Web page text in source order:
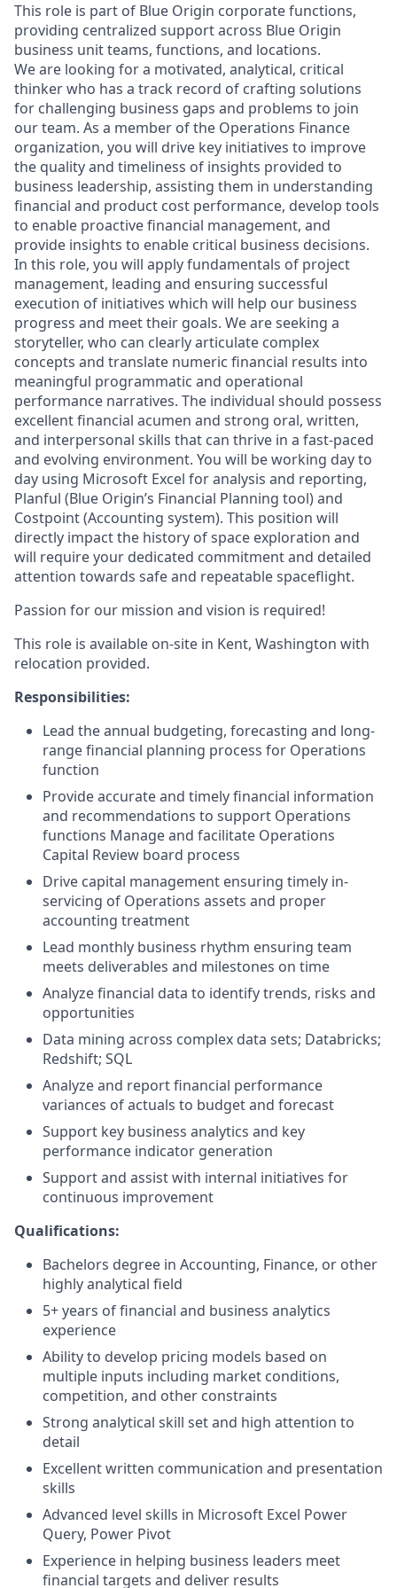
This role is part of Blue Origin corporate functions,
providing centralized support across Blue Origin
business unit teams, functions, and locations.
We are looking for a motivated, analytical, critical
thinker who has a track record of crafting solutions
for challenging business gaps and problems to join
our team. As a member of the Operations Finance
organization, you will drive key initiatives to improve
the quality and timeliness of insights provided to
business leadership, assisting them in understanding
financial and product cost performance, develop tools
to enable proactive financial management, and
provide insights to enable critical business decisions.
In this role, you will apply fundamentals of project
management, leading and ensuring successful
execution of initiatives which will help our business
progress and meet their goals. We are seeking a
storyteller, who can clearly articulate complex
concepts and translate numeric financial results into
meaningful programmatic and operational
performance narratives. The individual should possess
excellent financial acumen and strong oral, written,
and interpersonal skills that can thrive in a fast-paced
and evolving environment. You will be working day to
day using Microsoft Excel for analysis and reporting,
Planful (Blue Origin’s Financial Planning tool) and
Costpoint (Accounting system). This position will
directly impact the history of space exploration and
will require your dedicated commitment and detailed
attention towards safe and repeatable spaceflight.
Passion for our mission and vision is required!
This role is available on-site in Kent, Washington with
relocation provided.
Responsibilities:
Lead the annual budgeting, forecasting and long-
range financial planning process for Operations
function
Provide accurate and timely financial information
and recommendations to support Operations
functions Manage and facilitate Operations
Capital Review board process
Drive capital management ensuring timely in-
servicing of Operations assets and proper
accounting treatment
Lead monthly business rhythm ensuring team
meets deliverables and milestones on time
Analyze financial data to identify trends, risks and
opportunities
Data mining across complex data sets; Databricks;
Redshift; SQL
Analyze and report financial performance
variances of actuals to budget and forecast
Support key business analytics and key
performance indicator generation
Support and assist with internal initiatives for
continuous improvement
Qualifications:
Bachelors degree in Accounting, Finance, or other
highly analytical field
5+ years of financial and business analytics
experience
Ability to develop pricing models based on
multiple inputs including market conditions,
competition, and other constraints
Strong analytical skill set and high attention to
detail
Excellent written communication and presentation
skills
Advanced level skills in Microsoft Excel Power
Query, Power Pivot
Experience in helping business leaders meet
financial targets and deliver results